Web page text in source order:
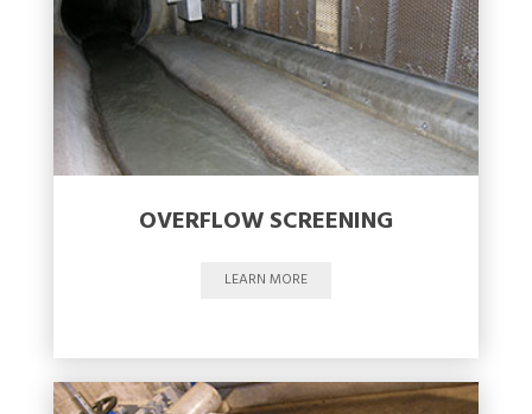
OVERFLOW SCREENING
LEARN MORE